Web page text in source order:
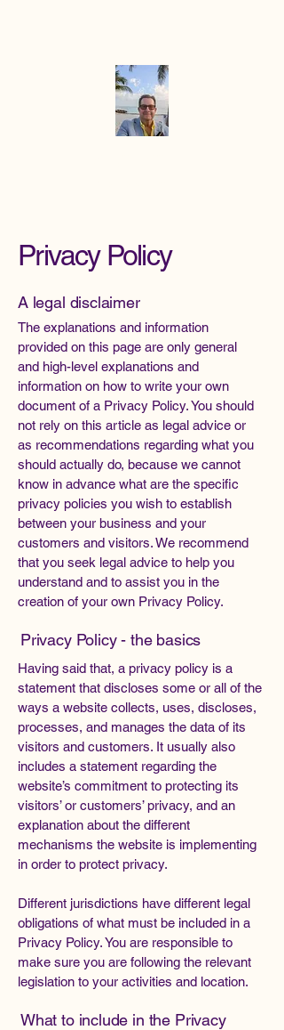
Privacy Policy
A legal disclaimer
The explanations and information
provided on this page are only general
and high-level explanations and
information on how to write your own
document of a Privacy Policy. You should
not rely on this article as legal advice or
as recommendations regarding what you
should actually do, because we cannot
know in advance what are the specific
privacy policies you wish to establish
between your business and your
customers and visitors. We recommend
that you seek legal advice to help you
understand and to assist you in the
creation of your own Privacy Policy.
Privacy Policy - the basics
Having said that, a privacy policy is a
statement that discloses some or all of the
ways a website collects, uses, discloses,
processes, and manages the data of its
visitors and customers. It usually also
includes a statement regarding the
website’s commitment to protecting its
visitors’ or customers’ privacy, and an
explanation about the different
mechanisms the website is implementing
in order to protect privacy.
Different jurisdictions have different legal
obligations of what must be included in a
Privacy Policy. You are responsible to
make sure you are following the relevant
legislation to your activities and location.
What to include in the Privacy